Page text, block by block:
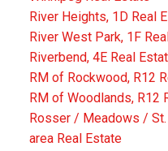
River Heights, 1D Real
River West Park, 1F
Riverbend, 4E Real
RM of Rockwood, R12
RM of Woodlands, R12
Rosser / Meadows /
area Real Estate